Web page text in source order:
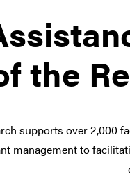
the
supports over 2,000
management to